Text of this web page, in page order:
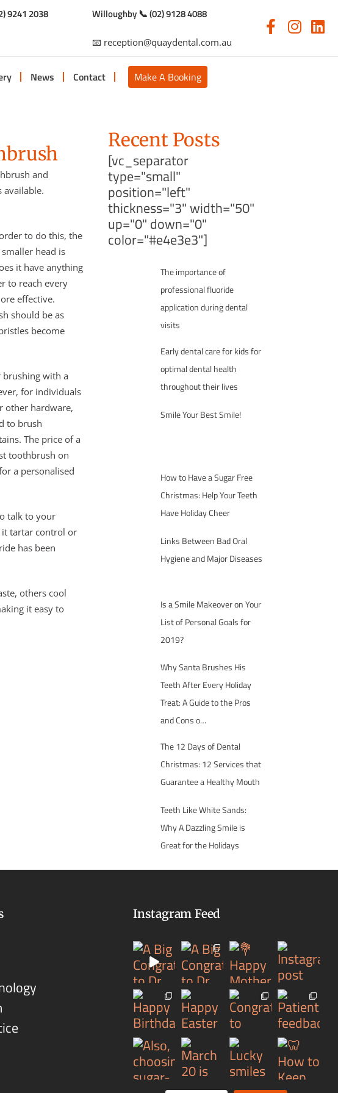
9241 2038 Willoughby 📞 (02) 9128 4088
📧 reception@quaydental.com.au
News Contact Make A Booking
and
available.
to do this, the
head is
it have anything
to reach every
effective.
should be as
become
brushing with a
for individuals
other hardware,
to brush
The price of a
toothbrush on
a personalised
talk to your
it tartar control or
has been
others cool
it easy to
Recent Posts
[vc_separator
type="small"
position="left"
thickness="3" width="50"
up="0" down="0"
color="#e4e3e3"]
The importance of
professional fluoride
application during dental
visits
Early dental care for kids for
optimal dental health
throughout their lives
Smile Your Best Smile!
How to Have a Sugar Free
Christmas: Help Your Teeth
Have Holiday Cheer
Links Between Bad Oral
Hygiene and Major Diseases
Is a Smile Makeover on Your
List of Personal Goals for
2019?
Why Santa Brushes His
Teeth After Every Holiday
Treat: A Guide to the Pros
and Cons o…
The 12 Days of Dental
Christmas: 12 Services that
Guarantee a Healthy Mouth
Teeth Like White Sands:
Why A Dazzling Smile is
Great for the Holidays
Instagram Feed